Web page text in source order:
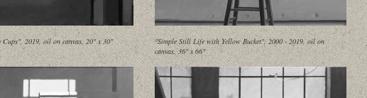
Cups", 2019, oil on canvas, 20" x 30"
"Simple Still Life with Yellow Bucket", 2000 - 2019, oil on
canvas, 36" x 66"